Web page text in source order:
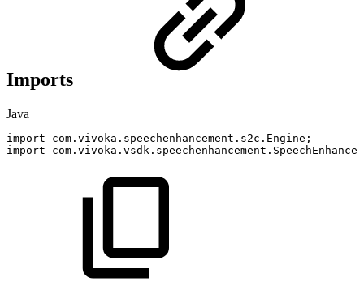
Imports
Java
import com . vivoka . speechenhancement . s2c . Engine ;
import
com . vivoka . vsdk . speechenhancement . SpeechEnhancer